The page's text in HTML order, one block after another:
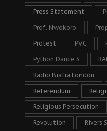
Press Statement
Prof. Nwokoro
Protest PVC
Python Dance 3
Radio Biafra London
Referendum
Religious Persecution
Revolution Rivers